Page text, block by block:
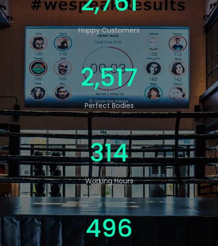
Happy Customers
4,165
Perfect Bodies
520
Working Hours
822